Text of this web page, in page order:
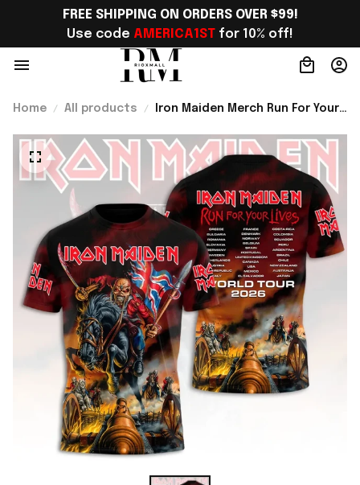
FREE SHIPPING ON ORDERS OVER $99!
Use code AMERICA1ST for 10% off!
Home All products
Iron Maiden Merch Run For Your
Gifts For Concert Lovers